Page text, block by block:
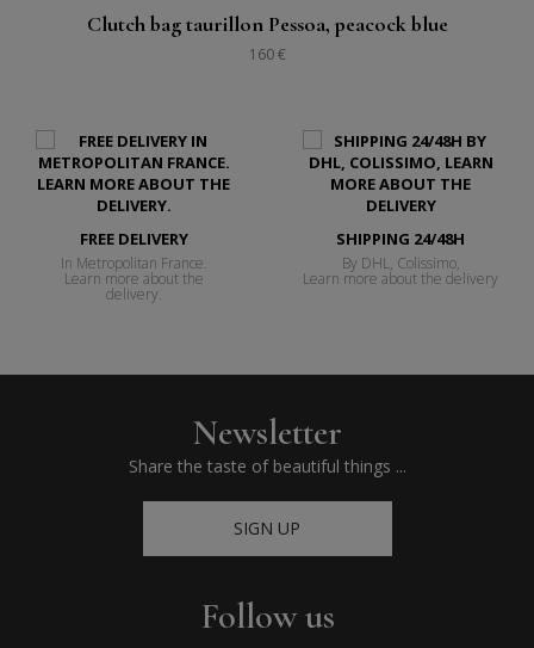
Clutch bag taurillon Pessoa, peacock blue
160 €
FREE DELIVERY
In Metropolitan France.
Learn more about the
delivery.
SHIPPING 24/48H
By DHL, Colissimo,
Learn more about the delivery
Newsletter
Share the taste of beautiful things ...
SIGN UP
Follow us